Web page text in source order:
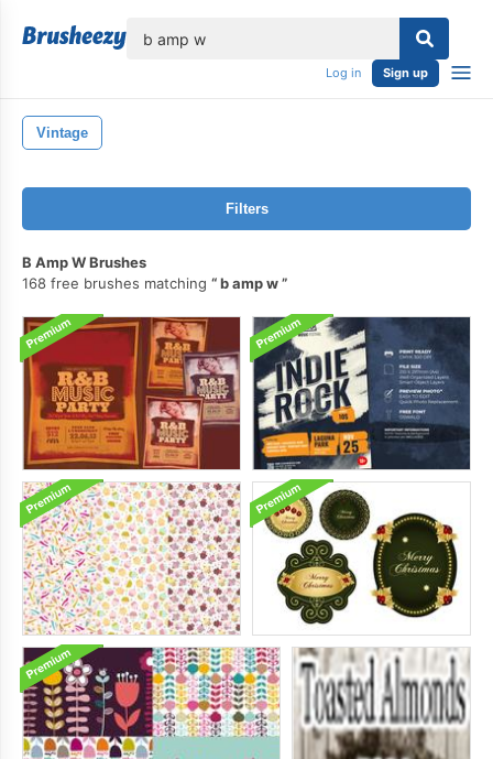
Log in Sign up
Vintage
Filters
B Amp W Brushes
168 free brushes matching
b amp w